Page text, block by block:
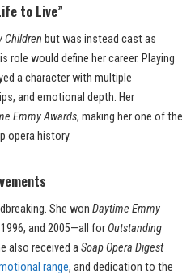
to Live”
Children but was instead cast as
role would define her career. Playing
a character with multiple
and emotional depth. Her
Emmy Awards, making her one of the
opera history.
She won Daytime Emmy
and 2005—all forOutstanding
also received aSoap Opera Digest
range, and dedication to the